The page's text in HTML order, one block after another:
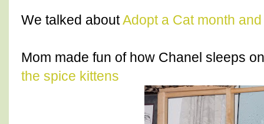
We talked aboutAdopt a Cat month
Mom made fun of how Chanel sleeps
the spice kittens